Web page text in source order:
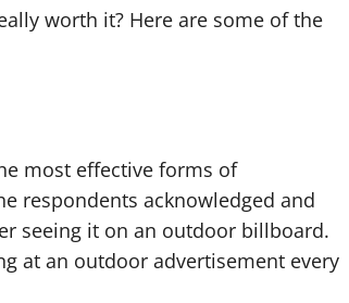
worth it? Here are some of the
most effective forms of
respondents acknowledged and
seeing it on an outdoor billboard.
at an outdoor advertisement every